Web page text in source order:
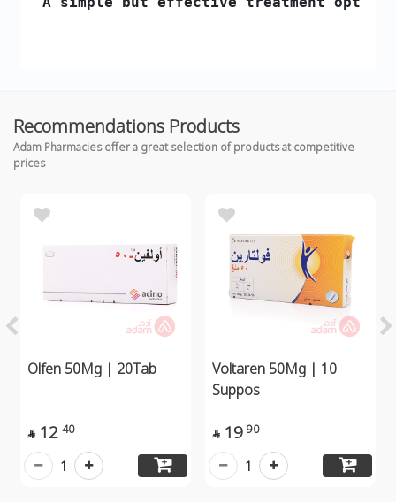
Recommendations Products
Adam Pharmacies offer a great selection of products at competitive
prices
Olfen 50Mg | 20Tab
 12 40
1
Voltaren 50Mg | 10
Suppos
 19 90
1